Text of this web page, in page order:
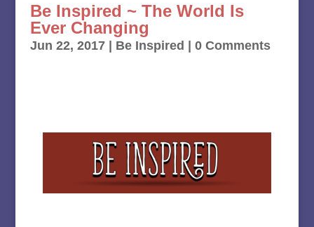
Be Inspired ~ The World Is
Ever Changing
Jun 22, 2017| Be Inspired | 0 Comments